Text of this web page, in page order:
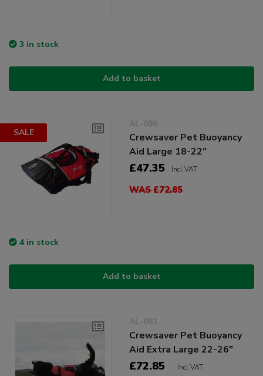
3 in stock
Add to basket
SALE
AL-080
Crewsaver Pet Buoyancy
Aid Large 18-22"
£47.35 Incl VAT
WAS £72.85
4 in stock
Add to basket
AL-081
Crewsaver Pet Buoyancy
Aid Extra Large 22-26"
£72.85 Incl VAT